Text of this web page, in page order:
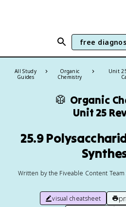
free
All Study
Guides
Organic
Chemistry
Unit
🥼 Organic
Unit 25
25.9
Written by the Fiveable Content Team
visual cheatsheet